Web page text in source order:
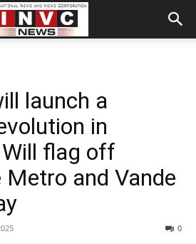
launch a
in
flag off
Metro and Vande
0